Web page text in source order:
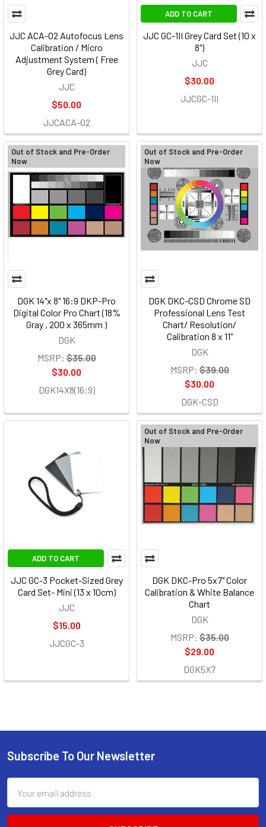
JJC ACA-02 Autofocus Lens
Calibration / Micro
Adjustment System ( Free
Grey Card)
JJC
$50.00
JJCACA-02
ADD TO CART
JJC GC-1II Grey Card Set (10 x
8")
JJC
$30.00
JJCGC-1II
Out of Stock and Pre-Order
Now
DGK 14"x 8" 16:9 DKP-Pro
Digital Color Pro Chart (18%
Gray , 200 x 365mm )
DGK
MSRP: $35.00
$30.00
DGK14X8(16:9)
Out of Stock and Pre-Order
Now
DGK DKC-CSD Chrome SD
Professional Lens Test
Chart/ Resolution/
Calibration 8 x 11"
DGK
MSRP: $39.00
$30.00
DGK-CSD
ADD TO CART
JJC GC-3 Pocket-Sized Grey
Card Set- Mini (13 x 10cm)
JJC
$15.00
JJCGC-3
Out of Stock and Pre-Order
Now
DGK DKC-Pro 5x7" Color
Calibration & White Balance
Chart
DGK
MSRP: $35.00
$29.00
DGK5X7
Footer
Subscribe To Our Newsletter
Address